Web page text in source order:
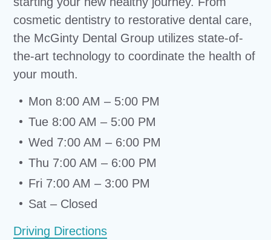
cosmetic dentistry to restorative dental care,
the McGinty Dental Group utilizes state-of-
the-art technology to coordinate the health of
your mouth.
Mon 8:00 AM – 5:00 PM
Tue 8:00 AM – 5:00 PM
Wed 7:00 AM – 6:00 PM
Thu 7:00 AM – 6:00 PM
Fri 7:00 AM – 3:00 PM
Sat – Closed
Driving Directions